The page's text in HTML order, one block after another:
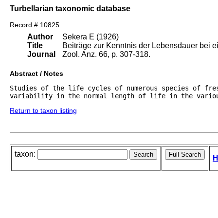
Turbellarian taxonomic database
Record # 10825
Author
Title
Journal
Sekera E (1926)
Beiträge zur Kenntnis der Lebensdauer bei
Zool. Anz. 66, p. 307-318.
Abstract / Notes
Studies of the life cycles of numerous species of
variability in the normal length of life in the
Return to taxon listing
taxon: